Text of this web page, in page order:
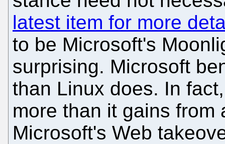
latest item for more
to be Microsoft's
surprising. Microsoft
than Linux does. In
more than it gains from
Microsoft's Web